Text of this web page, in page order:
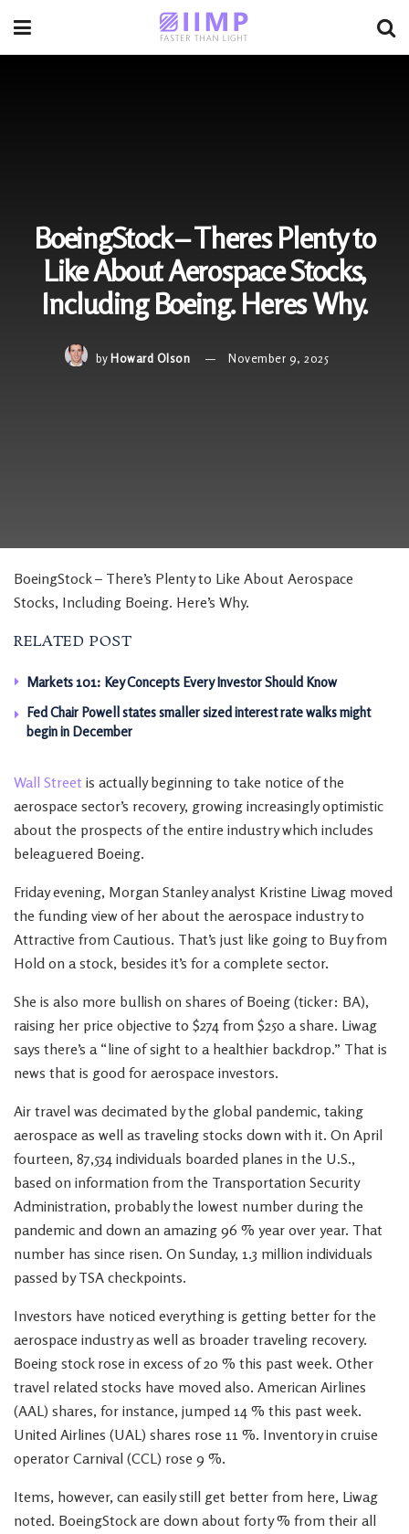
BoeingStock – Theres Plenty to
Like About Aerospace Stocks,
Including Boeing. Heres Why.
by Howard Olson November 9, 2025
BoeingStock – There’s Plenty to Like About Aerospace
Stocks, Including Boeing. Here’s Why.
RELATED POST
Markets 101: Key Concepts Every Investor Should Know
Fed Chair Powell states smaller sized interest rate walks might
begin in December
Wall Street is actually beginning to take notice of the
aerospace sector’s recovery, growing increasingly optimistic
about the prospects of the entire industry which includes
beleaguered Boeing.
Friday evening, Morgan Stanley analyst Kristine Liwag moved
the funding view of her about the aerospace industry to
Attractive from Cautious. That’s just like going to Buy from
Hold on a stock, besides it’s for a complete sector.
She is also more bullish on shares of Boeing (ticker: BA),
raising her price objective to $274 from $250 a share. Liwag
says there’s a “line of sight to a healthier backdrop.” That is
news that is good for aerospace investors.
Air travel was decimated by the global pandemic, taking
aerospace as well as traveling stocks down with it. On April
fourteen, 87,534 individuals boarded planes in the U.S.,
based on information from the Transportation Security
Administration, probably the lowest number during the
pandemic and down an amazing 96 % year over year. That
number has since risen. On Sunday, 1.3 million individuals
passed by TSA checkpoints.
Investors have noticed everything is getting better for the
aerospace industry as well as broader traveling recovery.
Boeing stock rose in excess of 20 % this past week. Other
travel related stocks have moved also. American Airlines
(AAL) shares, for instance, jumped 14 % this past week.
United Airlines (UAL) shares rose 11 %. Inventory in cruise
operator Carnival (CCL) rose 9 %.
Items, however, can easily still get better from here, Liwag
noted. BoeingStock are down about forty % from their all